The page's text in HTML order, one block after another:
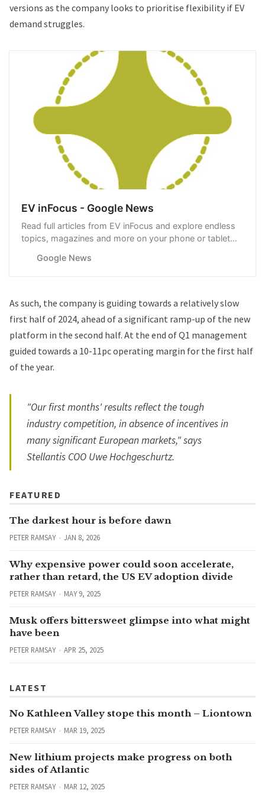
versions as the company looks to prioritise flexibility if EV
demand struggles.
EV inFocus - Google News
Read full articles from EV inFocus and explore endless
topics, magazines and more on your phone or tablet
Google News
As such, the company is guiding towards a relatively slow
first half of 2024, ahead of a significant ramp-up of the new
platform in the second half. At the end of Q1 management
guided towards a 10-11pc operating margin for the first half
of the year.
"Our first months' results reflect the tough
industry competition, in absence of incentives in
many significant European markets," says
Stellantis COO Uwe Hochgeschurtz.
FEATURED
The darkest hour is before dawn
PETER RAMSAY JAN 8, 2026
Why expensive power could soon accelerate,
rather than retard, the US EV adoption divide
PETER RAMSAY MAY 9, 2025
Musk offers bittersweet glimpse into what might
have been
PETER RAMSAY APR 25, 2025
LATEST
No Kathleen Valley stope this month – Liontown
PETER RAMSAY MAR 19, 2025
New lithium projects make progress on both
sides of Atlantic
PETER RAMSAY MAR 12, 2025